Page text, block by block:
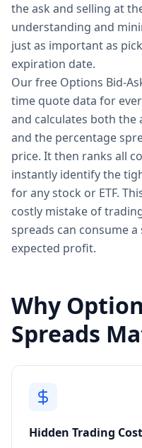
the ask and selling at
understanding and
just as important as
expiration date.
Our free Options Bid-
time quote data for
and calculates both the
and the percentage
price. It then ranks all
instantly identify the
for any stock or ETF.
costly mistake of
spreads can consume
expected profit.
Why
Spreads
Hidden Trading Cost